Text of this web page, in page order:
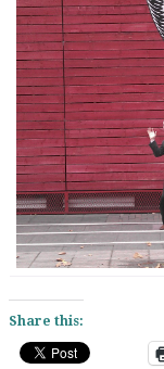
Share this: